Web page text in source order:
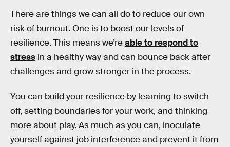
There are things we can all do to reduce our own
risk of burnout. One is to boost our levels of
resilience. This means we’reable to respond to
stress in a healthy way and can bounce back after
challenges and grow stronger in the process.
You can build your resilience by learning to switch
off, setting boundaries for your work, and thinking
more about play. As much as you can, inoculate
yourself against job interference and prevent it from